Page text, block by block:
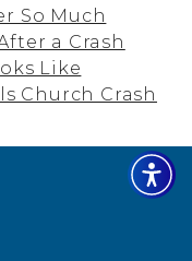
So Much
a Crash
Like
Church Crash